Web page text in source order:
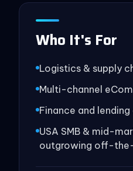
Who It's For
Logistics & supply
Multi-channel
Finance and
USA SMB & mid-
outgrowing off-